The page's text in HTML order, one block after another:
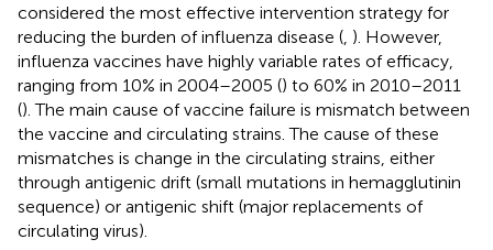
considered the most effective intervention strategy for
reducing the burden of influenza disease ( ). However,
influenza vaccines have highly variable rates of efficacy,
ranging from 10% in 2004–2005 () to 60% in 2010–2011
(). The main cause of vaccine failure is mismatch between
the vaccine and circulating strains. The cause of these
mismatches is change in the circulating strains, either
through antigenic drift (small mutations in hemagglutinin
sequence) or antigenic shift (major replacements of
circulating virus).